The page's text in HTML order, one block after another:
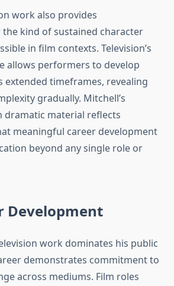
work also provides
kind of sustained character
in film contexts. Television’s
allows performers to develop
extended timeframes, revealing
gradually. Mitchell’s
dramatic material reflects
meaningful career development
beyond any single role or
Development
work dominates his public
demonstrates commitment to
across mediums. Film roles